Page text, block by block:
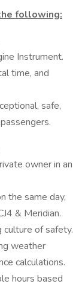
following:
Instrument.
time, and
safe,
owner in an
the same day,
& Meridian.
of safety.
weather
calculations.
hours based